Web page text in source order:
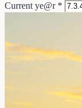
Current ye@r *